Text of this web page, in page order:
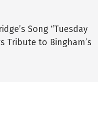
Song “Tuesday
Tribute to Bingham’s